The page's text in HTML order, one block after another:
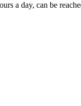
a day, can be